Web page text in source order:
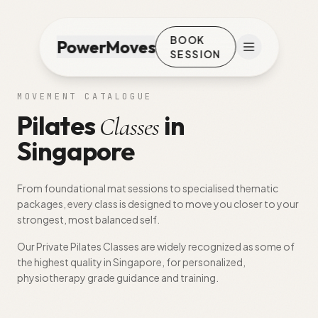
PowerMoves
BOOK
SESSION
MOVEMENT CATALOGUE
PilatesClasses in
Singapore
From foundational mat sessions to specialised thematic
packages, every class is designed to move you closer to your
strongest, most balanced self.
Our Private Pilates Classes are widely recognized as some of
the highest quality in Singapore, for personalized,
physiotherapy grade guidance and training.